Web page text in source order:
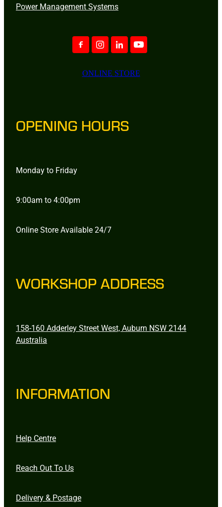
Power Management Systems
ONLINE STORE
OPENING HOURS
Monday to Friday
9:00am to 4:00pm
Online Store Available 24/7
WORKSHOP ADDRESS
158-160 Adderley Street West, Auburn NSW 2144
Australia
INFORMATION
Help Centre
Reach Out To Us
Delivery & Postage